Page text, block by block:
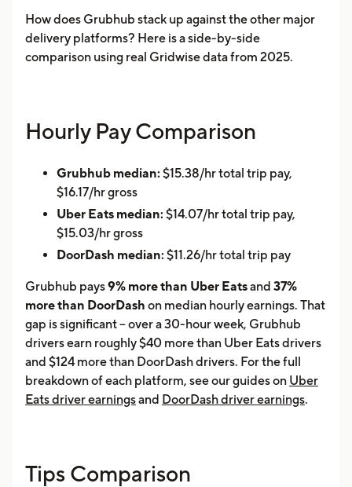
How does Grubhub stack up against the other major
delivery platforms? Here is a side-by-side
comparison using real Gridwise data from 2025.
Hourly Pay Comparison
Grubhub median: $15.38/hr total trip pay,
$16.17/hr gross
Uber Eats median: $14.07/hr total trip pay,
$15.03/hr gross
DoorDash median: $11.26/hr total trip pay
Grubhub pays9% more than Uber Eatsand 37%
more than DoorDash on median hourly earnings. That
gap is significant -- over a 30-hour week, Grubhub
drivers earn roughly $40 more than Uber Eats drivers
and $124 more than DoorDash drivers. For the full
breakdown of each platform, see our guides on Uber
Eats driver earningsand DoorDash driver earnings.
Tips Comparison